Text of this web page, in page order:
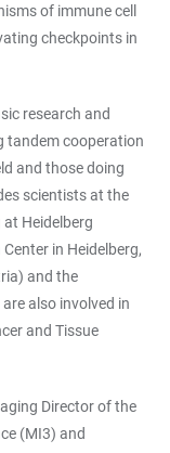
of immune cell
checkpoints in
research and
tandem cooperation
and those doing
scientists at the
Heidelberg
in Heidelberg,
and the
also involved in
and Tissue
Director of the
(MI3) and